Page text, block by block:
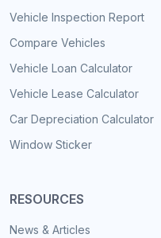
Vehicle Inspection Report
Compare Vehicles
Vehicle Loan Calculator
Vehicle Lease Calculator
Car Depreciation Calculator
Window Sticker
RESOURCES
News & Articles